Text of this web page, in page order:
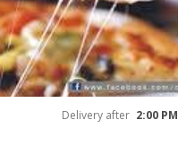
Delivery after 2:00 PM